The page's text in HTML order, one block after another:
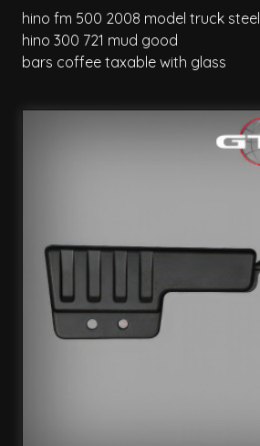
hino fm 500 2008 model truck steel
hino 300 721 mud good
bars coffee taxable with glass